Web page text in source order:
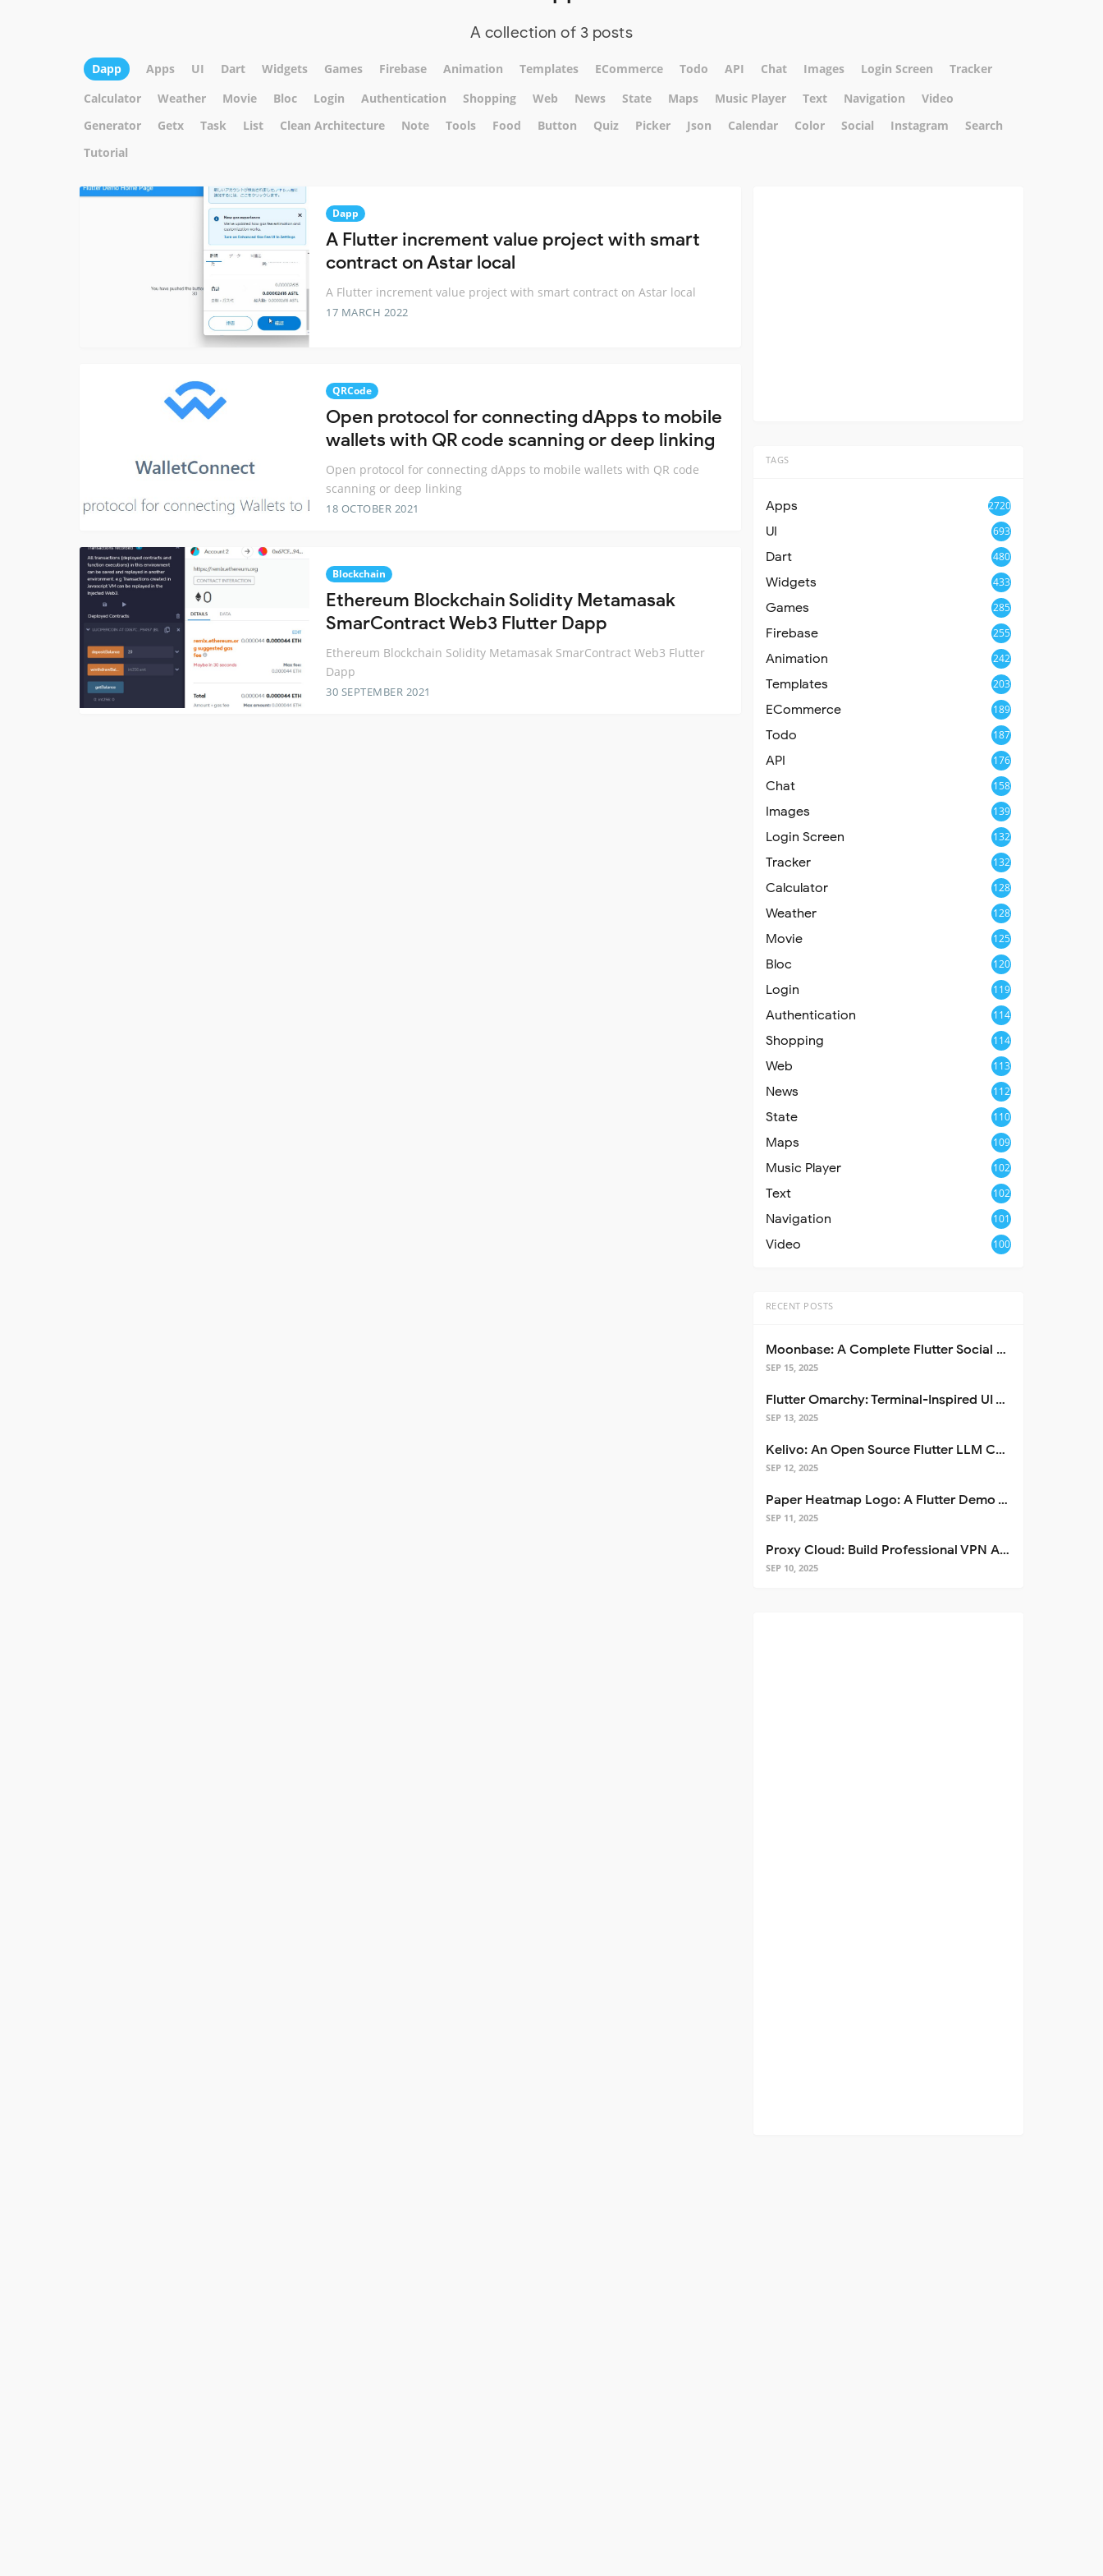
A collection of 3 posts
Dapp Apps UI Dart Widgets Games Firebase Animation Templates ECommerce Todo API Chat Images Login Screen
Tracker
Calculator
Weather Movie Bloc Login Authentication Shopping Web News State Maps Music Player Text Navigation
Video
Generator
Getx Task List Clean Architecture Note Tools Food Button Quiz Picker Json Calendar Color Social Instagram
Search
Tutorial
Dapp
A Flutter increment value project with smart
contract on Astar local
A Flutter increment value project with smart contract on Astar local
17 MARCH 2022
QRCode
Open protocol for connecting dApps to mobile
wallets with QR code scanning or deep linking
Open protocol for connecting dApps to mobile wallets with QR code
scanning or deep linking
18 OCTOBER 2021
Blockchain
Ethereum Blockchain Solidity Metamasak
SmarContract Web3 Flutter Dapp
Ethereum Blockchain Solidity Metamasak SmarContract Web3 Flutter
Dapp
30 SEPTEMBER 2021
TAGS
Apps 2720
UI 693
Dart 480
Widgets 433
Games 285
Firebase 255
Animation 242
Templates 203
ECommerce 189
Todo 187
API 176
Chat 158
Images 139
Login Screen 132
Tracker 132
Calculator 128
Weather 128
Movie 125
Bloc 120
Login 119
Authentication 114
Shopping 114
Web 113
News 112
State 110
Maps 109
Music Player 102
Text 102
Navigation 101
Video 100
RECENT POSTS
Moonbase: A Complete Flutter Social Media App Template
SEP 15, 2025
Flutter Omarchy: Terminal-Inspired UI Toolkit for Flutter Apps
SEP 13, 2025
Kelivo: An Open Source Flutter LLM Chat Client
SEP 12, 2025
Paper Heatmap Logo: A Flutter Demo That Glows
SEP 11, 2025
Proxy Cloud: Build Professional VPN Apps with Flutter
SEP 10, 2025